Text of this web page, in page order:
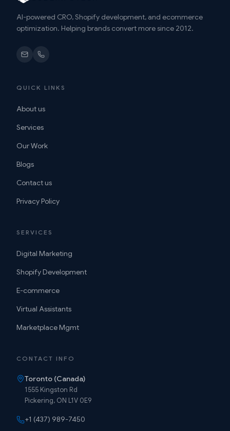
AI-powered CRO, Shopify development, and ecommerce
optimization. Helping brands convert more since 2012.
QUICK LINKS
About us
Services
Our Work
Blogs
Contact us
Privacy Policy
SERVICES
Digital Marketing
Shopify Development
E-commerce
Virtual Assistants
Marketplace Mgmt
CONTACT INFO
Toronto (Canada)
1555 Kingston Rd
Pickering, ON L1V 0E9
+1 (437) 989-7450